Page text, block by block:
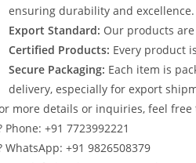
ensuring durability and excellence.
Export Standard: Our products
Certified Products: Every product
Secure Packaging: Each item is
delivery, especially for export
more details or inquiries, feel free
Phone: +91 7723992221
WhatsApp: +91 9826508379